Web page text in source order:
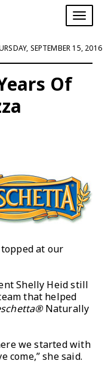
T
o
g
l
e
o
n
SEPTEMBER 15, 2016
Of
at our
Shelly Heid still
that helped
Naturally
we started with
come,” she said.